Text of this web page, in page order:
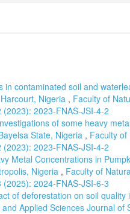
in contaminated soil and
Nigeria , Faculty of
2023-FNAS-JSI-4-2
of some heavy
State, Nigeria , Faculty of
2023-FNAS-JSI-4-2
Metal Concentrations in
Nigeria , Faculty of
2024-FNAS-JSI-6-3
of deforestation on soil quality
Applied Sciences Journal of